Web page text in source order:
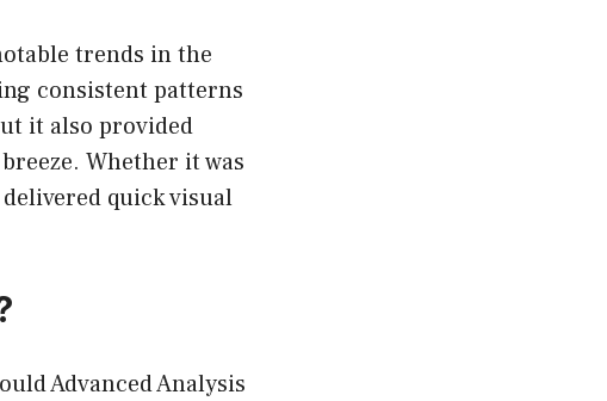
trends in the
consistent patterns
it also provided
Whether it was
quick visual
Advanced Analysis